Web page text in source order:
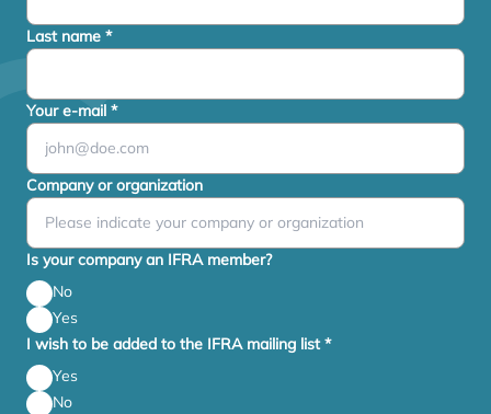
Last name *
Your e-mail *
Company or organization
Is your company an IFRA member?
No
Yes
I wish to be added to the IFRA mailing list*
Yes
No